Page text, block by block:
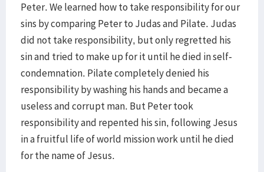
Peter. We learned how to take responsibility for our
sins by comparing Peter to Judas and Pilate. Judas
did not take responsibility, but only regretted his
sin and tried to make up for it until he died in self-
condemnation. Pilate completely denied his
responsibility by washing his hands and became a
useless and corrupt man. But Peter took
responsibility and repented his sin, following Jesus
in a fruitful life of world mission work until he died
for the name of Jesus.